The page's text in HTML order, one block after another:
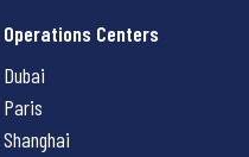
Operations Centers
Dubai
Paris
Shanghai